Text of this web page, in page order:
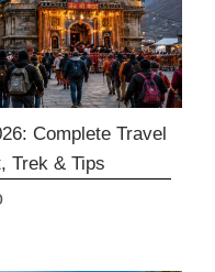
Complete Travel
Trek & Tips